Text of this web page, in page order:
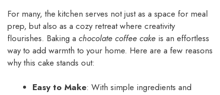
For many, the kitchen serves not just as a space for meal
prep, but also as a cozy retreat where creativity
flourishes. Baking a chocolate coffee cake is an effortless
way to add warmth to your home. Here are a few reasons
why this cake stands out:
Easy to Make: With simple ingredients and